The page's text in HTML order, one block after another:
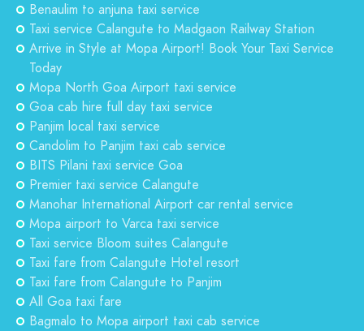
Benaulim to anjuna taxi service
Taxi service Calangute to Madgaon Railway Station
Arrive in Style at Mopa Airport! Book Your Taxi Service
Today
Mopa North Goa Airport taxi service
Goa cab hire full day taxi service
Panjim local taxi service
Candolim to Panjim taxi cab service
BITS Pilani taxi service Goa
Premier taxi service Calangute
Manohar International Airport car rental service
Mopa airport to Varca taxi service
Taxi service Bloom suites Calangute
Taxi fare from Calangute Hotel resort
Taxi fare from Calangute to Panjim
All Goa taxi fare
Bagmalo to Mopa airport taxi cab service